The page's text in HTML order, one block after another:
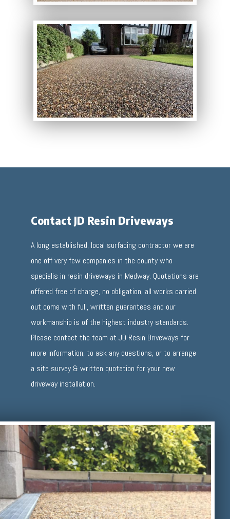
Contact JD Resin Driveways
A long established, local surfacing contractor we are
one off very few companies in the county who
specialis in resin driveways in Medway. Quotations are
offered free of charge, no obligation, all works carried
out come with full, written guarantees and our
workmanship is of the highest industry standards.
Please contact the team at JD Resin Driveways for
more information, to ask any questions, or to arrange
a site survey & written quotation for your new
driveway installation.